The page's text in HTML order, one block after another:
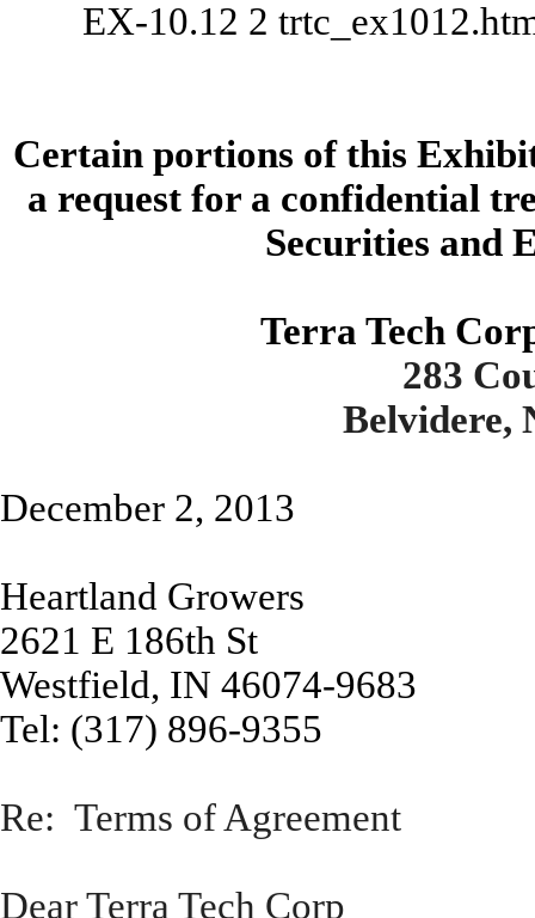
EX-10.12 2
Certain portions of this
a request for a confidential
Securities and
Terra Tech
283
Belvidere,
December 2, 2013
Heartland Growers
2621 E 186th St
Westfield, IN 46074-9683
Tel: (317) 896-9355
Re: Terms of Agreement
Dear Terra Tech Corp